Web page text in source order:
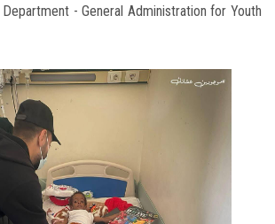
- General Administration for Youth